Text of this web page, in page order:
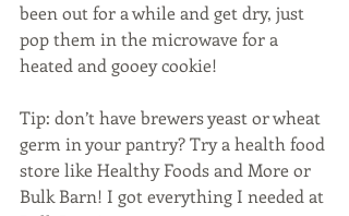
been out for a while and get dry, just
pop them in the microwave for a
heated and gooey cookie!
Tip: don’t have brewers yeast or wheat
germ in your pantry? Try a health food
store like Healthy Foods and More or
Bulk Barn! I got everything I needed at